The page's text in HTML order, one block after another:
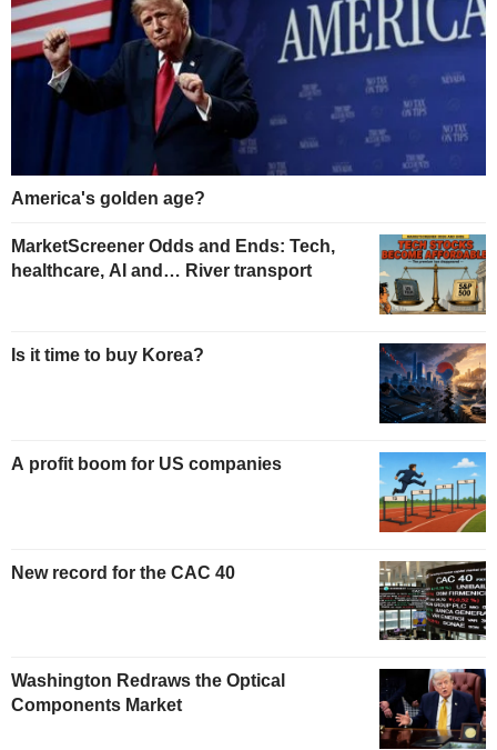
America's golden age?
MarketScreener Odds and Ends: Tech,
healthcare, AI and… River transport
Is it time to buy Korea?
A profit boom for US companies
New record for the CAC 40
Washington Redraws the Optical
Components Market